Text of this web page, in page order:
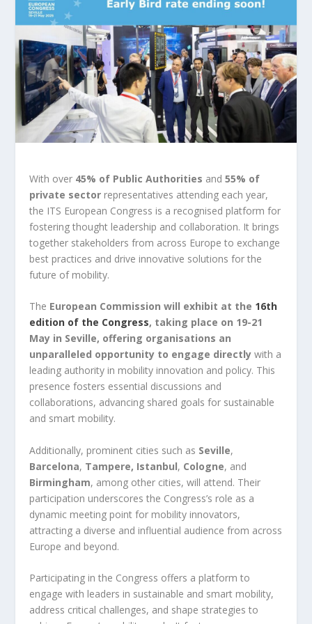
With over 45% of Public Authorities and 55% of
private sector representatives attending each year,
the ITS European Congress is a recognised platform for
fostering thought leadership and collaboration. It brings
together stakeholders from across Europe to exchange
best practices and drive innovative solutions for the
future of mobility.
The European Commission will exhibit at the 16th
edition of the Congress, taking place on 19-21
May in Seville, offering organisations an
unparalleled opportunity to engage directly with a
leading authority in mobility innovation and policy. This
presence fosters essential discussions and
collaborations, advancing shared goals for sustainable
and smart mobility.
Additionally, prominent cities such as Seville,
Barcelona, Tampere, Istanbul, Cologne, and
Birmingham, among other cities, will attend. Their
participation underscores the Congress’s role as a
dynamic meeting point for mobility innovators,
attracting a diverse and influential audience from across
Europe and beyond.
Participating in the Congress offers a platform to
engage with leaders in sustainable and smart mobility,
address critical challenges, and shape strategies to